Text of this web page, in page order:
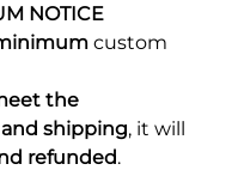
NOTICE
custom
the
shipping, it will
refunded.